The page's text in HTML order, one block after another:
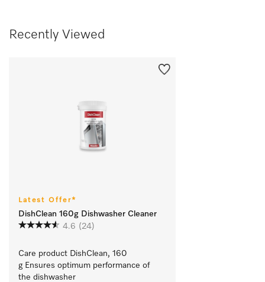
Recently Viewed
Latest Offer*
DishClean 160g Dishwasher Cleaner
4.6 (24)
Care product DishClean, 160
g Ensures optimum performance of
the dishwasher